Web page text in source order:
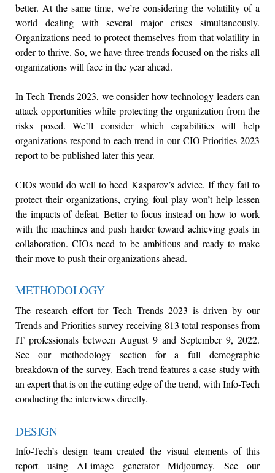
better. At the same time, we’re considering the volatility of a
world dealing with several major crises simultaneously.
Organizations need to protect themselves from that volatility in
order to thrive. So, we have three trends focused on the risks all
organizations will face in the year ahead.
In Tech Trends 2023, we consider how technology leaders can
attack opportunities while protecting the organization from the
risks posed. We’ll consider which capabilities will help
organizations respond to each trend in our CIO Priorities 2023
report to be published later this year.
CIOs would do well to heed Kasparov’s advice. If they fail to
protect their organizations, crying foul play won’t help lessen
the impacts of defeat. Better to focus instead on how to work
with the machines and push harder toward achieving goals in
collaboration. CIOs need to be ambitious and ready to make
their move to push their organizations ahead.
METHODOLOGY
The research effort for Tech Trends 2023 is driven by our
Trends and Priorities survey receiving 813 total responses from
IT professionals between August 9 and September 9, 2022.
See our methodology section for a full demographic
breakdown of the survey. Each trend features a case study with
an expert that is on the cutting edge of the trend, with Info-Tech
conducting the interviews directly.
DESIGN
Info-Tech’s design team created the visual elements of this
report using AI-image generator Midjourney. See our